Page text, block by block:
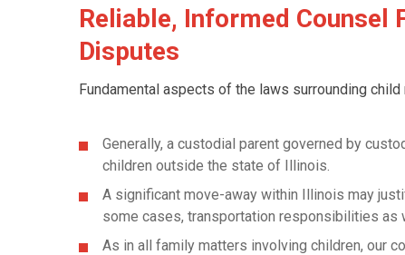
Reliable, Informed Counsel
Disputes
Fundamental aspects of the laws surrounding
Generally, a custodial parent governed by
children outside the state of Illinois.
A significant move-away within Illinois may
some cases, transportation responsibilities as
As in all family matters involving children, our